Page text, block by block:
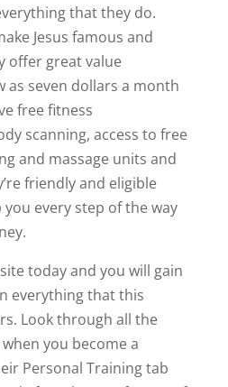
that they do.
Jesus famous and
offer great value
as seven dollars a month
free fitness
scanning, access to free
and massage units and
friendly and eligible
every step of the way
today and you will gain
everything that this
Look through all the
you become a
Personal Training tab